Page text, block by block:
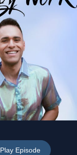
Play Episode